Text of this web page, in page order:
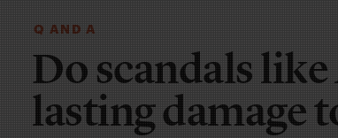
Q AND A
Do scandals like
lasting damage